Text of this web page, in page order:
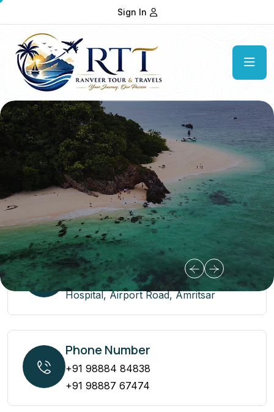
Sign In
Get In Touch
Our Contact Information
Our Address
2 Maple Street Back side Livasa
Hospital, Airport Road, Amritsar
Phone Number
+91 98884 84838
+91 98887 67474